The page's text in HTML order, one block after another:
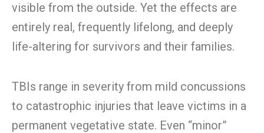
visible from the outside. Yet the effects are
entirely real, frequently lifelong, and deeply
life-altering for survivors and their families.
TBIs range in severity from mild concussions
to catastrophic injuries that leave victims in a
permanent vegetative state. Even “minor”